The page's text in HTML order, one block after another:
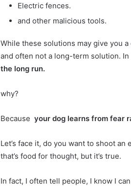
Electric fences.
and other malicious tools.
While these solutions may give you
and often not a long-term solution. In
the long run.
why?
Because your dog learns from fear
Let’s face it, do you want to shoot
that’s food for thought, but it’s true.
In fact, I often tell people, I know I